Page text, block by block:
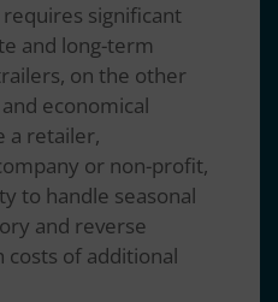
significant
and long-term
on the other
economical
a retailer,
or non-profit,
to handle seasonal
and reverse
costs of additional